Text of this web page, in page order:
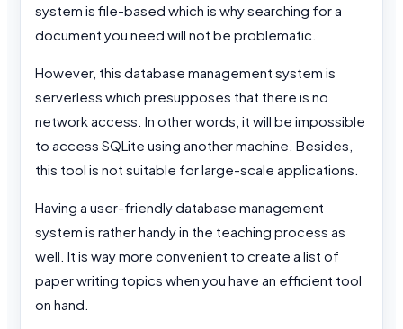
system is file-based which is why searching for a
document you need will not be problematic.
However, this database management system is
serverless which presupposes that there is no
network access. In other words, it will be impossible
to access SQLite using another machine. Besides,
this tool is not suitable for large-scale applications.
Having a user-friendly database management
system is rather handy in the teaching process as
well. It is way more convenient to create a list of
paper writing topics when you have an efficient tool
on hand.